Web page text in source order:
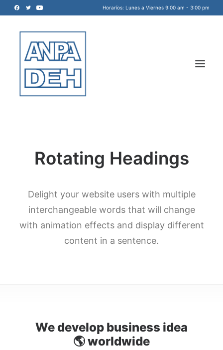
Horaríos: Lunes a Viernes 9:00 am - 3:00 pm
Acreditadora Nacional de
Disciplinas del Espacio Habitable
NOSOTROS
Rotating Headings
Delight your website users with multiple
interchangeable words that will change
with animation effects and display different
content in a sentence.
We develop business idea
worldwide